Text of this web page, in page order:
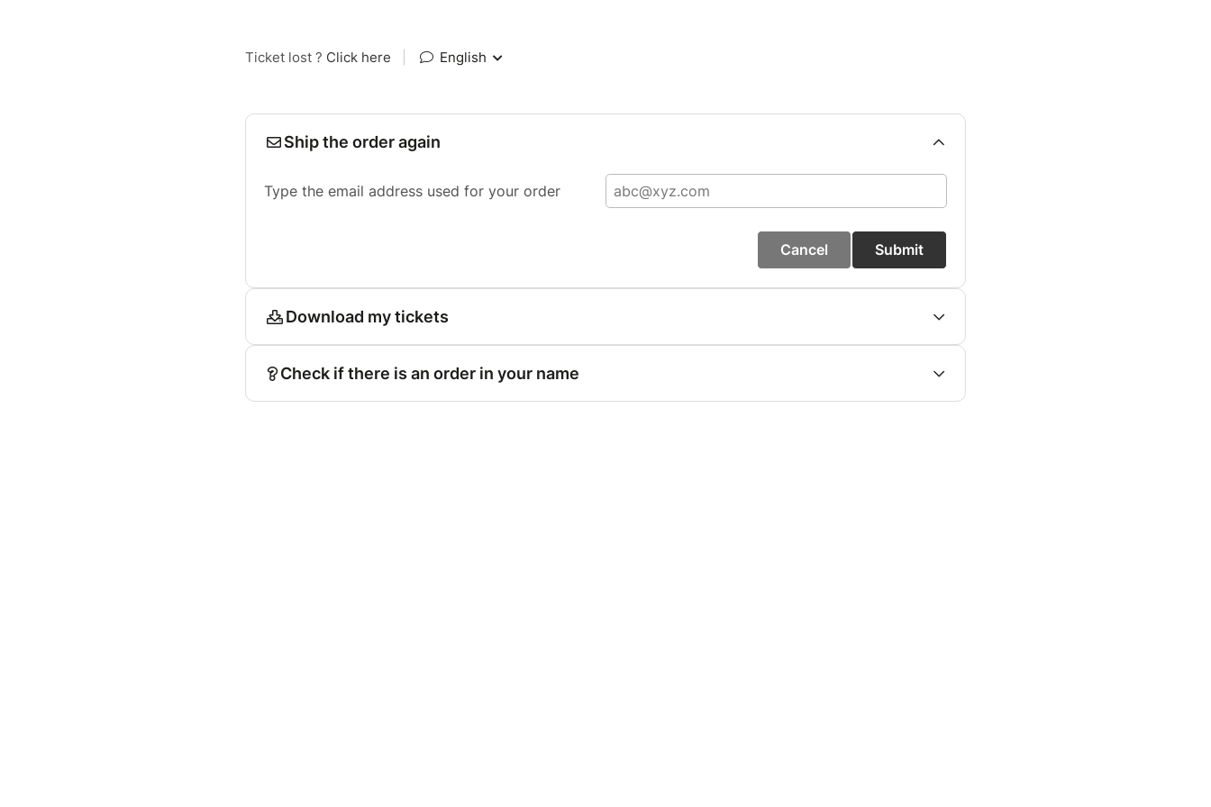
Ticket lost ? Click here English
Ship the order again
Type the email address used for your order
Cancel Submit
Download my tickets
Check if there is an order in your name